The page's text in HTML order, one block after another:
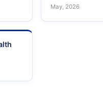
May, 2026